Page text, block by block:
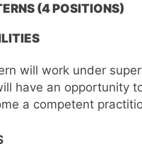
(4 POSITIONS)
will work under
have an opportunity
a competent